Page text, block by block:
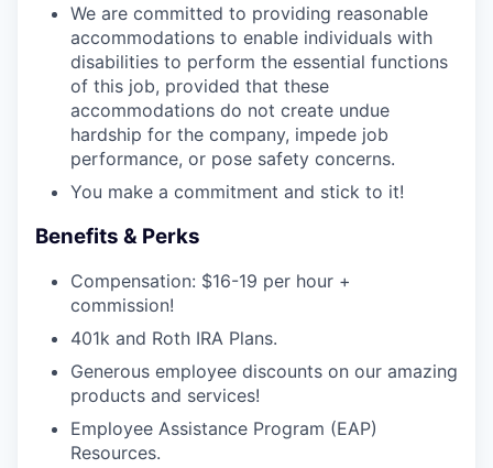
We are committed to providing reasonable
accommodations to enable individuals with
disabilities to perform the essential functions
of this job, provided that these
accommodations do not create undue
hardship for the company, impede job
performance, or pose safety concerns.
You make a commitment and stick to it!
Benefits & Perks
Compensation: $16-19 per hour +
commission!
401k and Roth IRA Plans.
Generous employee discounts on our amazing
products and services!
Employee Assistance Program (EAP)
Resources.